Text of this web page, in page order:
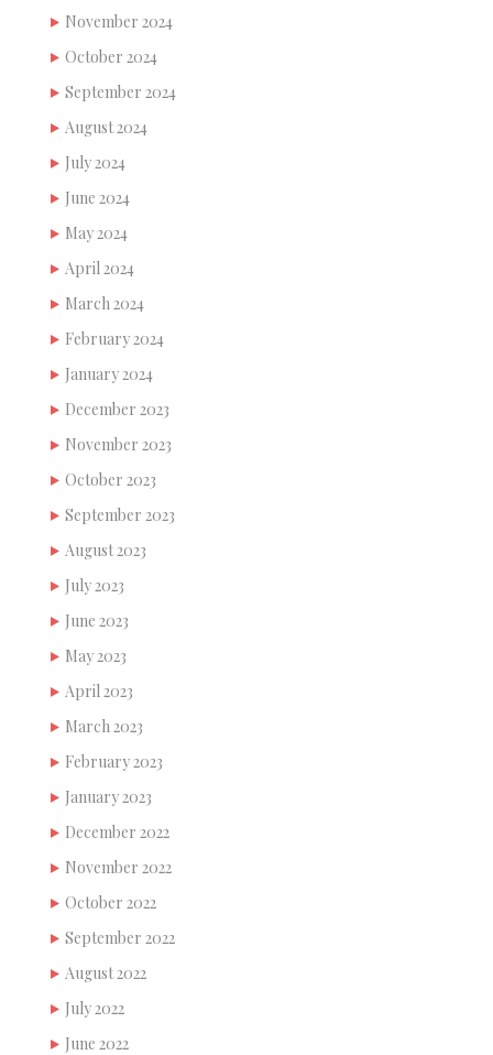
November 2024
October 2024
September 2024
August 2024
July 2024
June 2024
May 2024
April 2024
March 2024
February 2024
January 2024
December 2023
November 2023
October 2023
September 2023
August 2023
July 2023
June 2023
May 2023
April 2023
March 2023
February 2023
January 2023
December 2022
November 2022
October 2022
September 2022
August 2022
July 2022
June 2022